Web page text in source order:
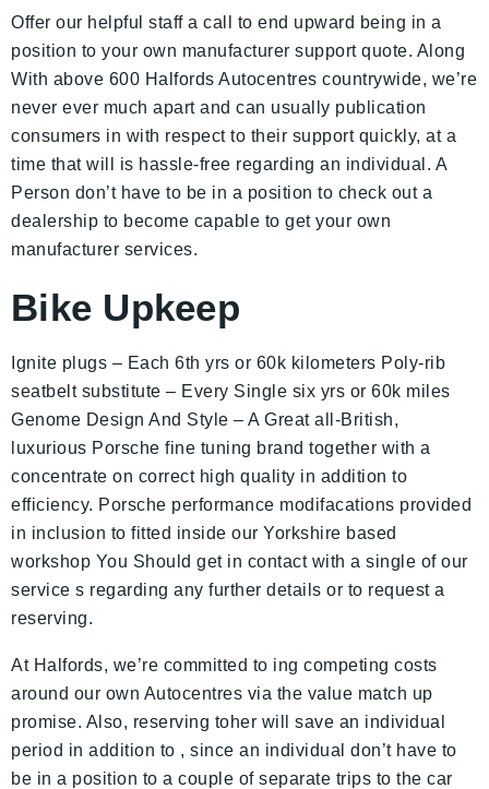
Offer our helpful staff a call to end upward being in a
position to your own manufacturer support quote. Along
With above 600 Halfords Autocentres countrywide, we’re
never ever much apart and can usually publication
consumers in with respect to their support quickly, at a
time that will is hassle-free regarding an individual. A
Person don’t have to be in a position to check out a
dealership to become capable to get your own
manufacturer services.
Bike Upkeep
Ignite plugs – Each 6th yrs or 60k kilometers Poly-rib
seatbelt substitute – Every Single six yrs or 60k miles
Genome Design And Style – A Great all-British,
luxurious Porsche fine tuning brand together with a
concentrate on correct high quality in addition to
efficiency. Porsche performance modifacations provided
in inclusion to fitted inside our Yorkshire based
workshop You Should get in contact with a single of our
service s regarding any further details or to request a
reserving.
At Halfords, we’re committed to ing competing costs
around our own Autocentres via the value match up
promise. Also, reserving toher will save an individual
period in addition to , since an individual don’t have to
be in a position to a couple of separate trips to the car